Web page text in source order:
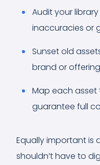
Audit your
inaccuracies or
Sunset old
brand or
Map each asset
guarantee full
Equally important is
shouldn’t have to